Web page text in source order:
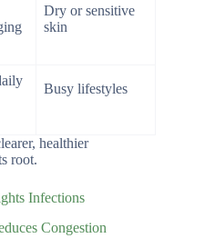
Dry or sensitive
skin
Busy lifestyles
healthier
root.
Infections
Congestion